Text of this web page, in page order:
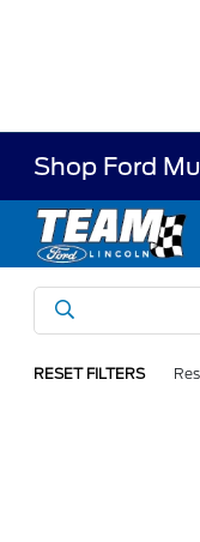
Shop Ford
RESET FILTERS